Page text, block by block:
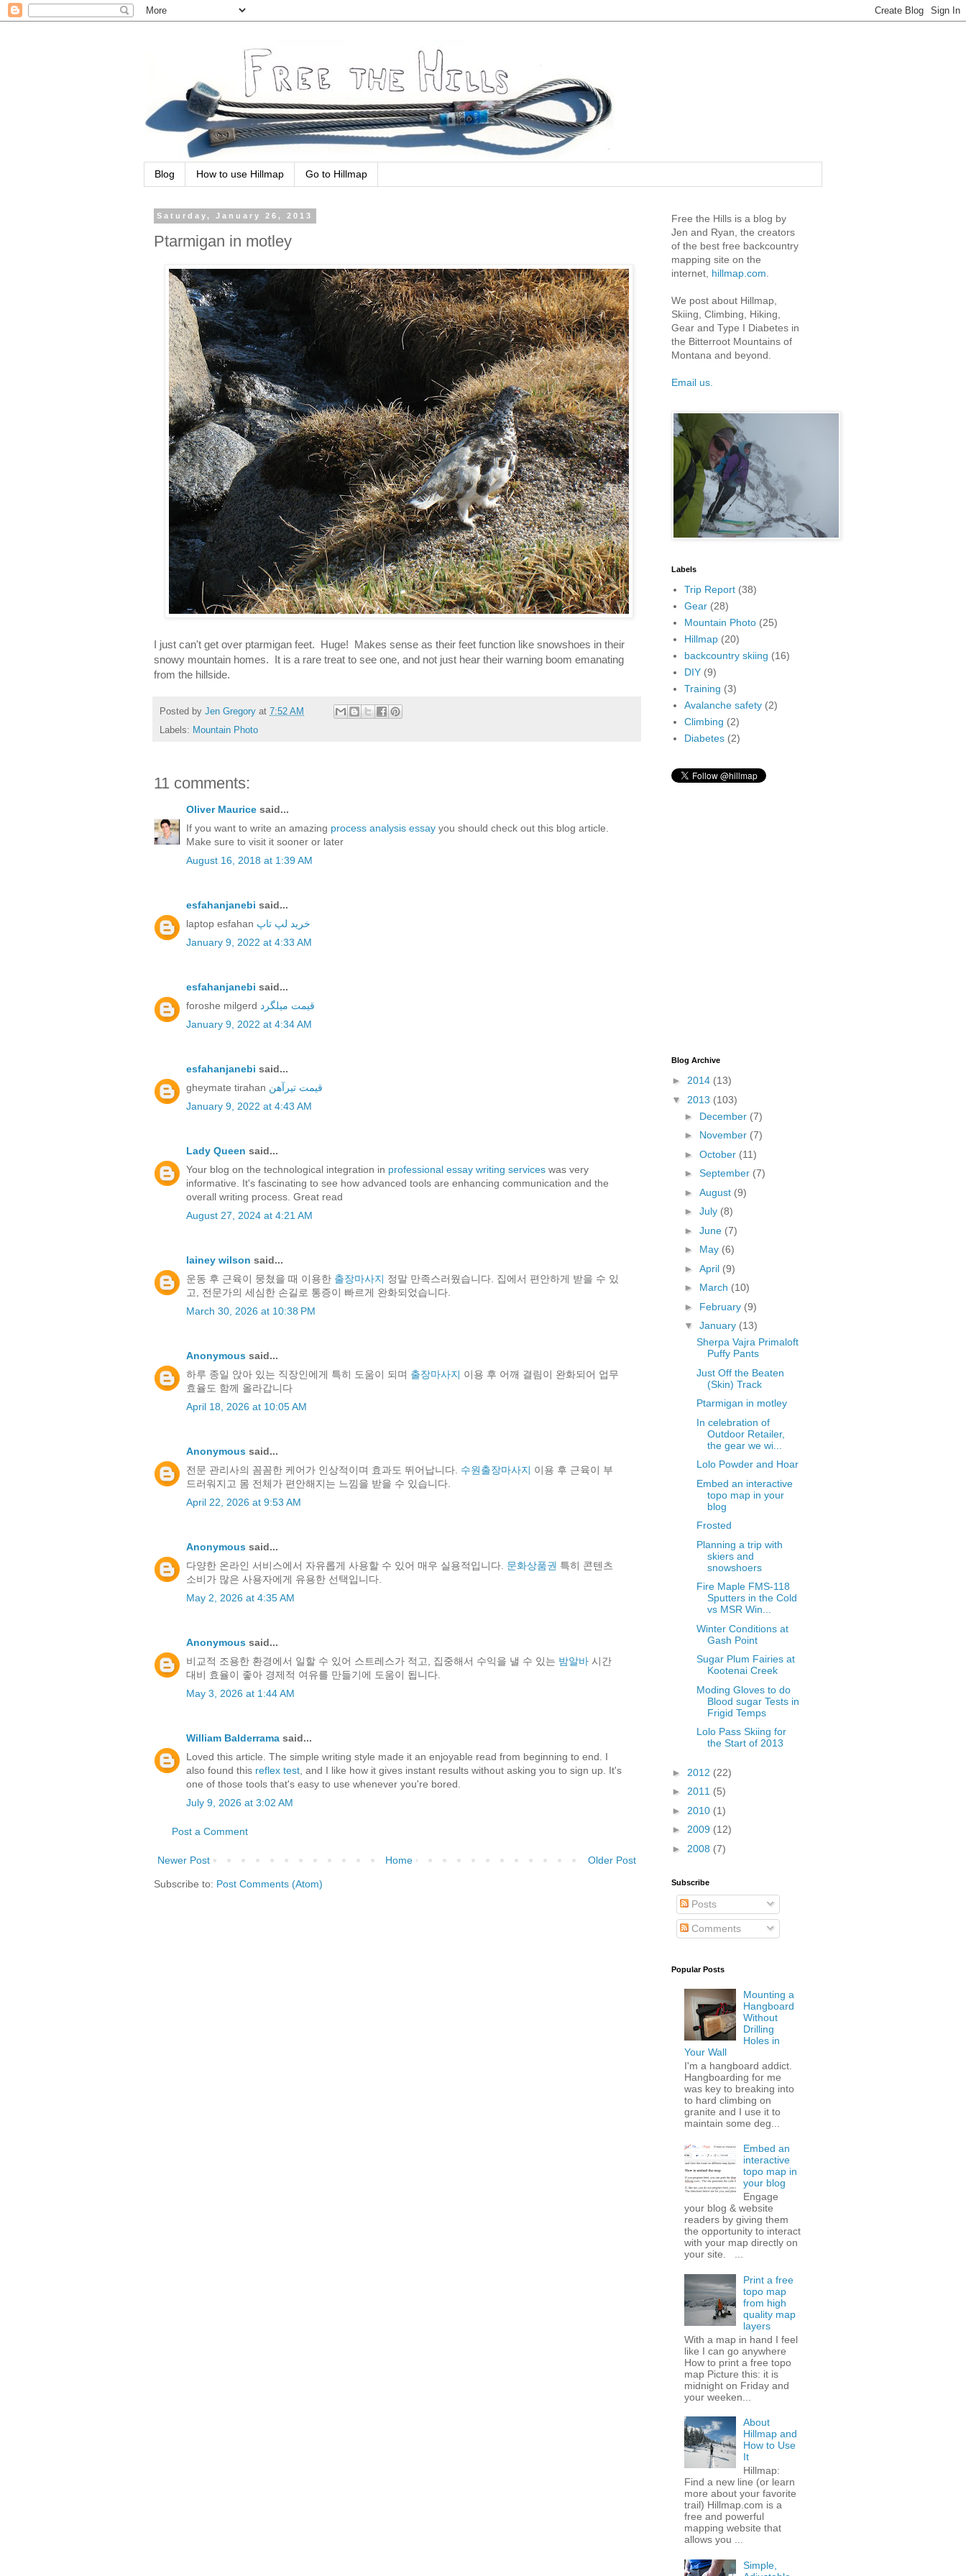
Blog How to use Hillmap Go to Hillmap
Saturday, January 26, 2013
Ptarmigan in motley
I just can't get over ptarmigan feet. Huge! Makes sense as their feet function like snowshoes in their
snowy mountain homes. It is a rare treat to see one, and not just hear their warning boom emanating
from the hillside.
Posted by Jen Gregory at 7:52 AM
Labels: Mountain Photo
11 comments:
Oliver Maurice said...
If you want to write an amazing process analysis essay you should check out this blog article.
Make sure to visit it sooner or later
August 16, 2018 at 1:39 AM
esfahanjanebi said...
laptop esfahan خرید لپ تاپ
January 9, 2022 at 4:33 AM
esfahanjanebi said...
foroshe milgerd قیمت میلگرد
January 9, 2022 at 4:34 AM
esfahanjanebi said...
gheymate tirahan قیمت تیرآهن
January 9, 2022 at 4:43 AM
Lady Queen said...
Your blog on the technological integration in professional essay writing services was very
informative. It's fascinating to see how advanced tools are enhancing communication and the
overall writing process. Great read
August 27, 2024 at 4:21 AM
lainey wilson said...
운동 후 근육이 뭉쳤을 때 이용한 출장마사지 정말 만족스러웠습니다. 집에서 편안하게 받을 수 있
고, 전문가의 세심한 손길로 통증이 빠르게 완화되었습니다.
March 30, 2026 at 10:38 PM
Anonymous said...
하루 종일 앉아 있는 직장인에게 특히 도움이 되며 출장마사지 이용 후 어깨 결림이 완화되어 업무
효율도 함께 올라갑니다
April 18, 2026 at 10:05 AM
Anonymous said...
전문 관리사의 꼼꼼한 케어가 인상적이며 효과도 뛰어납니다. 수원출장마사지 이용 후 근육이 부
드러워지고 몸 전체가 편안해지는 느낌을 받을 수 있습니다.
April 22, 2026 at 9:53 AM
Anonymous said...
다양한 온라인 서비스에서 자유롭게 사용할 수 있어 매우 실용적입니다. 문화상품권 특히 콘텐츠
소비가 많은 사용자에게 유용한 선택입니다.
May 2, 2026 at 4:35 AM
Anonymous said...
비교적 조용한 환경에서 일할 수 있어 스트레스가 적고, 집중해서 수익을 낼 수 있는 밤알바 시간
대비 효율이 좋아 경제적 여유를 만들기에 도움이 됩니다.
May 3, 2026 at 1:44 AM
William Balderrama said...
Loved this article. The simple writing style made it an enjoyable read from beginning to end. I
also found this reflex test, and I like how it gives instant results without asking you to sign up. It's
one of those tools that's easy to use whenever you're bored.
July 9, 2026 at 3:02 AM
Post a Comment
Newer Post Older Post
Home
Subscribe to: Post Comments (Atom)
Free the Hills is a blog by
Jen and Ryan, the creators
of the best free backcountry
mapping site on the
internet, hillmap.com
We post about Hillmap,
Skiing, Climbing, Hiking,
Gear and Type I Diabetes in
the Bitterroot Mountains of
Montana and beyond.
Email us.
Labels
Trip Report (38)
Gear (28)
Mountain Photo (25)
Hillmap (20)
backcountry skiing (16)
DIY (9)
Training (3)
Avalanche safety (2)
Climbing (2)
Diabetes (2)
Blog Archive
► 2014 (13)
▼ 2013 (103)
► December (7)
► November (7)
► October (11)
► September (7)
► August (9)
► July (8)
► June (7)
► May (6)
► April (9)
► March (10)
► February (9)
▼ January (13)
Sherpa Vajra Primaloft
Puffy Pants
Just Off the Beaten
(Skin) Track
Ptarmigan in motley
In celebration of
Outdoor Retailer,
the gear we wi...
Lolo Powder and Hoar
Embed an interactive
topo map in your
blog
Frosted
Planning a trip with
skiers and
snowshoers
Fire Maple FMS-118
Sputters in the Cold
vs MSR Win...
Winter Conditions at
Gash Point
Sugar Plum Fairies at
Kootenai Creek
Moding Gloves to do
Blood sugar Tests in
Frigid Temps
Lolo Pass Skiing for
the Start of 2013
► 2012 (22)
► 2011 (5)
► 2010 (1)
► 2009 (12)
► 2008 (7)
Subscribe
Posts
Comments
Popular Posts
Mounting a
Hangboard
Without
Drilling
Holes in
Your Wall
I'm a hangboard addict.
Hangboarding for me
was key to breaking into
to hard climbing on
granite and I use it to
maintain some deg...
Embed an
interactive
topo map in
your blog
Engage
your blog & website
readers by giving them
the opportunity to interact
with your map directly on
your site. ...
Print a free
topo map
from high
quality map
layers
With a map in hand I feel
like I can go anywhere
How to print a free topo
map Picture this: it is
midnight on Friday and
your weeken...
About
Hillmap and
How to Use
It
Hillmap:
Find a new line (or learn
more about your favorite
trail) Hillmap.com is a
free and powerful
mapping website that
allows you ...
Simple,